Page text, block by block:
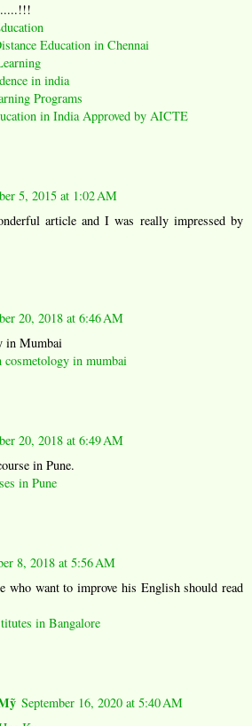
Education in Chennai
in india
Programs
in India Approved by AICTE
5, 2015 at 1:02 AM
article and I was really impressed by
20, 2018 at 6:46 AM
in Mumbai
cosmetology in mumbai
20, 2018 at 6:49 AM
in Pune.
in Pune
8, 2018 at 5:56 AM
who want to improve his English should read
in Bangalore
September 16, 2020 at 5:40 AM